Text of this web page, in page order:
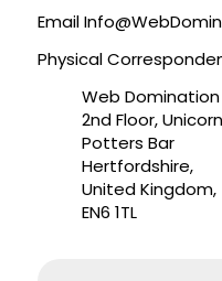
Email
Physical
Web Domination
2nd Floor,
Potters Bar
Hertfordshire,
United Kingdom,
EN6 1TL